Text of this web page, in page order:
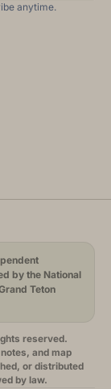
anytime.
by the National
Teton
reserved.
and map
or distributed
by law.